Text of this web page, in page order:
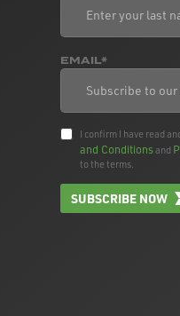
EMAIL*
I confirm I have read
and Conditionsand
to the terms.
SUBSCRIBE NOW